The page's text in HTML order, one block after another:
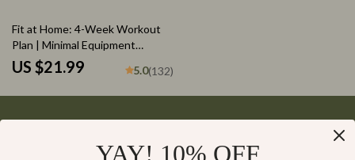
Fit at Home: 4-Week Workout
Plan | Minimal Equipment
Exercise Guide PDF | Home
Fitness eBook with Daily
US $21.99 5.0(132)
YAY! 10% OFF